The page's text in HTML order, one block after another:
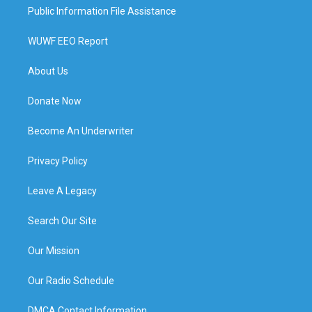
Public Information File Assistance
WUWF EEO Report
About Us
Donate Now
Become An Underwriter
Privacy Policy
Leave A Legacy
Search Our Site
Our Mission
Our Radio Schedule